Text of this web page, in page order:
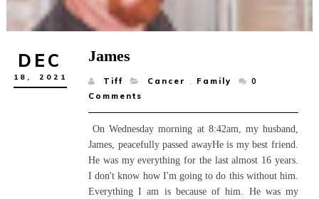
DEC
18, 2021
James
Tiff Cancer , Family
0
Comments
On Wednesday morning at 8:42am, my husband,
James, peacefully passed awayHe is my best friend.
He was my everything for the last almost 16 years.
I don't know how I'm going to do this without him.
Everything I am is because of him. He was my